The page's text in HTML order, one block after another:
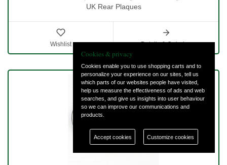
UK Rear Plaques
Wishlist Details & Ordering
Cookies & privacy
Cookies enable you to use shopping carts and to
personalize your experience on our sites, tell us
which parts of our websites people have visited,
help us measure the effectiveness of ads and web
searches, and give us insights into user behaviour
so we can improve our communications and
products.
Accept cookies Customize cookies